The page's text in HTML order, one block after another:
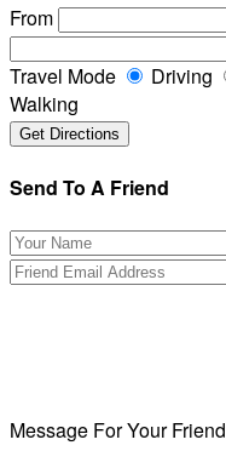
From
Travel Mode Driving
Walking
Send To A Friend
Message For Your Friend